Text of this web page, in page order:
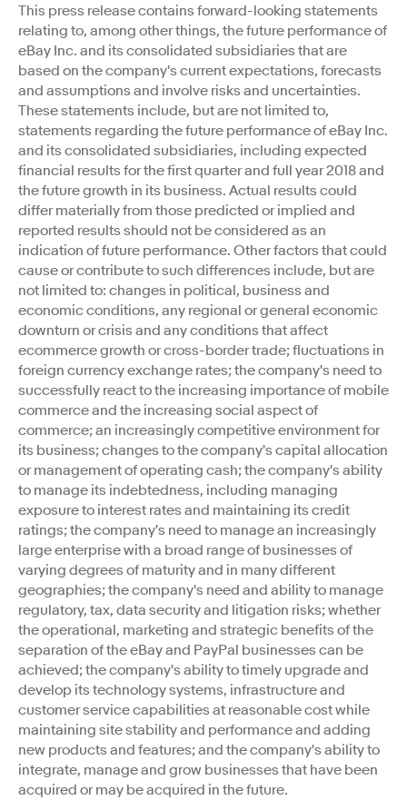
This press release contains forward-looking statements
relating to, among other things, the future performance of
eBay Inc. and its consolidated subsidiaries that are
based on the company's current expectations, forecasts
and assumptions and involve risks and uncertainties.
These statements include, but are not limited to,
statements regarding the future performance of eBay Inc.
and its consolidated subsidiaries, including expected
financial results for the first quarter and full year 2018 and
the future growth in its business. Actual results could
differ materially from those predicted or implied and
reported results should not be considered as an
indication of future performance. Other factors that could
cause or contribute to such differences include, but are
not limited to: changes in political, business and
economic conditions, any regional or general economic
downturn or crisis and any conditions that affect
ecommerce growth or cross-border trade; fluctuations in
foreign currency exchange rates; the company's need to
successfully react to the increasing importance of mobile
commerce and the increasing social aspect of
commerce; an increasingly competitive environment for
its business; changes to the company's capital allocation
or management of operating cash; the company's ability
to manage its indebtedness, including managing
exposure to interest rates and maintaining its credit
ratings; the company's need to manage an increasingly
large enterprise with a broad range of businesses of
varying degrees of maturity and in many different
geographies; the company's need and ability to manage
regulatory, tax, data security and litigation risks; whether
the operational, marketing and strategic benefits of the
separation of the eBay and PayPal businesses can be
achieved; the company's ability to timely upgrade and
develop its technology systems, infrastructure and
customer service capabilities at reasonable cost while
maintaining site stability and performance and adding
new products and features; and the company's ability to
integrate, manage and grow businesses that have been
acquired or may be acquired in the future.